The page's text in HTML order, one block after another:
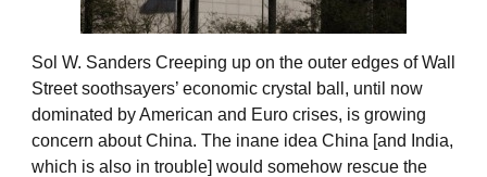
Sol W. Sanders Creeping up on the outer edges of Wall
Street soothsayers’ economic crystal ball, until now
dominated by American and Euro crises, is growing
concern about China. The inane idea China [and India,
which is also in trouble] would somehow rescue the